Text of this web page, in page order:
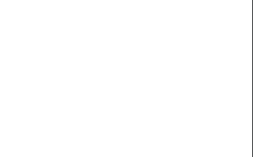
and a Show What You Know
allows students to refer to details
text and provide a summary
opinions or bias. Featuring
photographs, simple language,
this title encourages